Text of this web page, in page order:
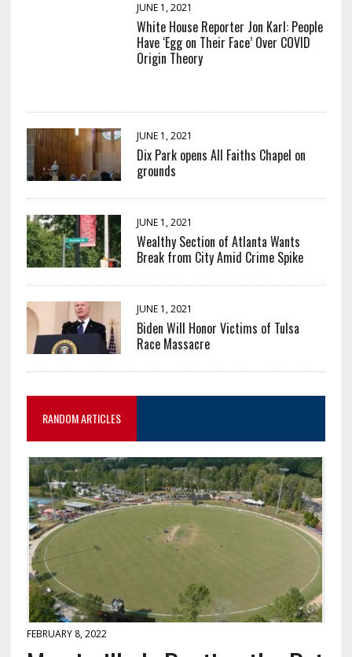
JUNE 1, 2021
White House Reporter Jon Karl: People
Have ‘Egg on Their Face’ Over COVID
Origin Theory
JUNE 1, 2021
Dix Park opens All Faiths Chapel on
grounds
JUNE 1, 2021
Wealthy Section of Atlanta Wants
Break from City Amid Crime Spike
JUNE 1, 2021
Biden Will Honor Victims of Tulsa
Race Massacre
RANDOM ARTICLES
FEBRUARY 8, 2022